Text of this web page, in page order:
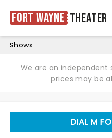
Fort Wayne Theater
Shows
We are an independent
prices may be
DIAL M